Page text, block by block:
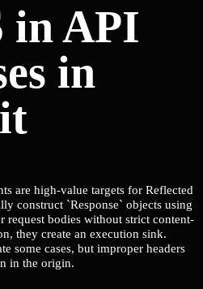
in API
in
are high-value targets for Reflected
construct `Response` objects using
request bodies without strict content-
they create an execution sink.
some cases, but improper headers
in the origin.